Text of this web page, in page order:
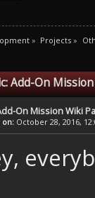
» Projects »
Add-On
On Mission Wiki
on: October 28, 2016,